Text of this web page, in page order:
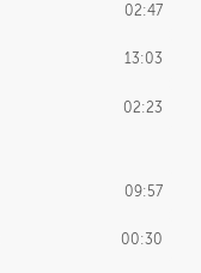
02:47
13:03
02:23
09:57
00:30